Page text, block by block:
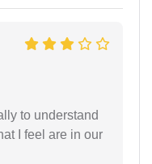
to understand
I feel are in our